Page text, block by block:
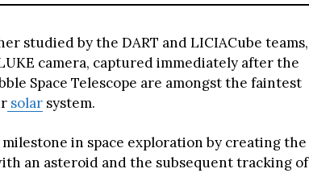
studied by the DART and LICIACube teams,
camera, captured immediately after the
Space Telescope are amongst the faintest
solar system.
milestone in space exploration by creating the
an asteroid and the subsequent tracking of